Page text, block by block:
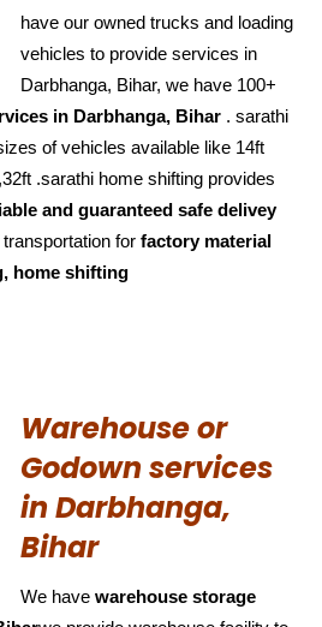
have our owned trucks and loading
vehicles to provide services in
Darbhanga, Bihar, we have 100+
in Darbhanga, Bihar . sarathi
of vehicles available like 14ft
.sarathi home shifting provides
and guaranteed safe delivey
forfactory material
home shifting
Warehouse or
Godown services
in Darbhanga,
Bihar
We havewarehouse storage